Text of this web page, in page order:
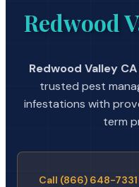
Redwood
Redwood Valley CA
trusted pest
infestations with
term
Call (866) 648-